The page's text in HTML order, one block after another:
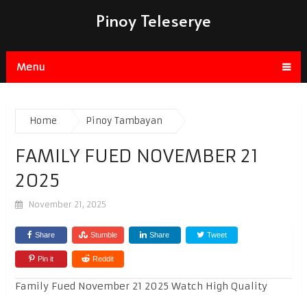
Pinoy Teleserye
Menu
Home Pinoy Tambayan
FAMILY FUED NOVEMBER 21
2025
November 21, 2025
Share Stumble Share Tweet
Pin it Reddit
Family Fued November 21 2025 Watch High Quality